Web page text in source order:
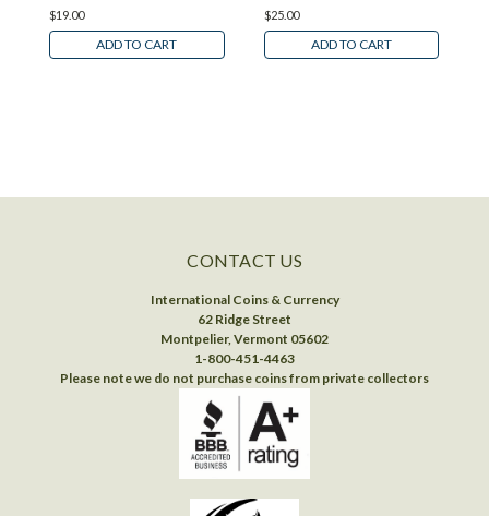
$19.00
ADD TO CART
$25.00
ADD TO CART
CONTACT US
International Coins & Currency
62 Ridge Street
Montpelier, Vermont 05602
1-800-451-4463
Please note we do not purchase coins from private collectors